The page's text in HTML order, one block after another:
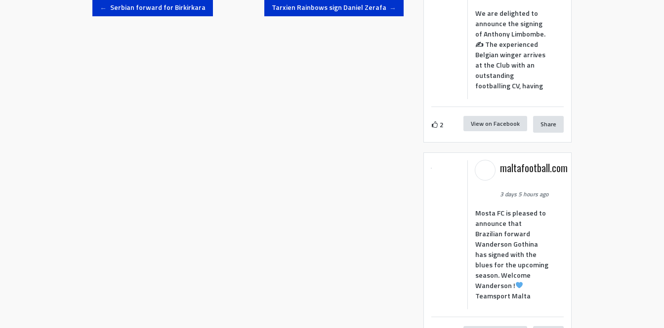
Post
← Serbian forward for Birkirkara Tarxien Rainbows sign Daniel Zerafa →
We are delighted to
announce the signing
of Anthony Limbombe.
✍️ The experienced
Belgian winger arrives
at the Club with an
outstanding
footballing CV, having
2 View on Facebook Share
maltafootball.com
3 days 5 hours ago
Mosta FC is pleased to
announce that
Brazilian forward
Wanderson Gothina
has signed with the
blues for the upcoming
season. Welcome
Wanderson !
Teamsport Malta